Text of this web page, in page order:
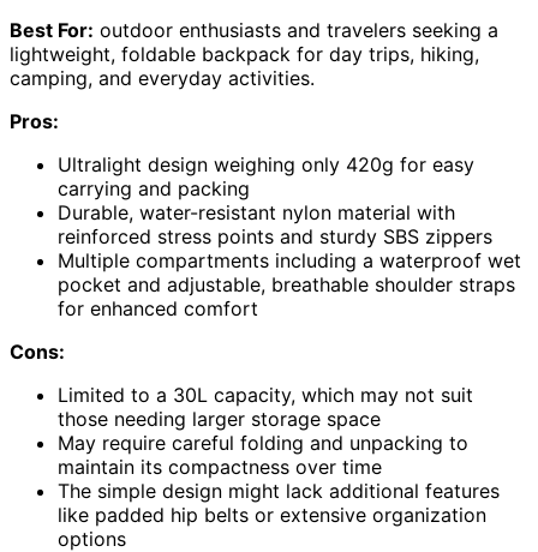
Best For: outdoor enthusiasts and travelers seeking a
lightweight, foldable backpack for day trips, hiking,
camping, and everyday activities.
Pros:
Ultralight design weighing only 420g for easy
carrying and packing
Durable, water-resistant nylon material with
reinforced stress points and sturdy SBS zippers
Multiple compartments including a waterproof wet
pocket and adjustable, breathable shoulder straps
for enhanced comfort
Cons:
Limited to a 30L capacity, which may not suit
those needing larger storage space
May require careful folding and unpacking to
maintain its compactness over time
The simple design might lack additional features
like padded hip belts or extensive organization
options